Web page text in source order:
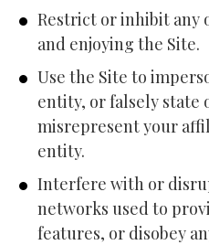
Restrict or inhibit any
and enjoying the Site.
Use the Site to
entity, or falsely state
misrepresent your
entity.
Interfere with or
networks used to
features, or disobey